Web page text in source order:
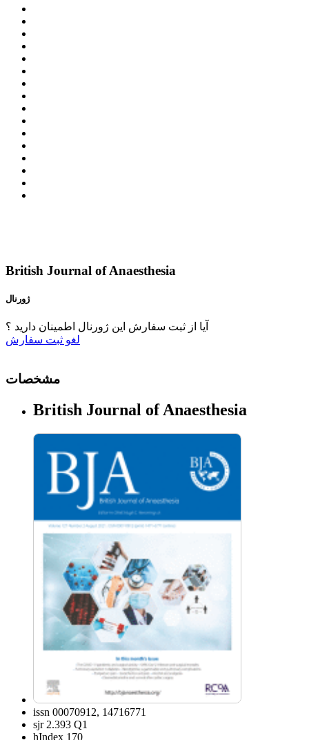
British Journal of Anaesthesia
ژورنال
آیا از ثبت سفارش این ژورنال اطمینان دارید ؟
لغو ثبت سفارش
مشخصات
British Journal of Anaesthesia
issn 00070912, 14716771
sjr 2.393 Q1
hIndex 170